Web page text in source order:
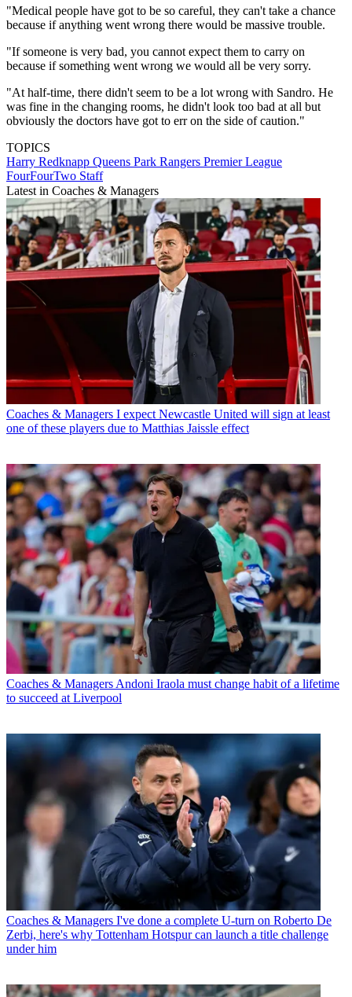
"Medical people have got to be so careful, they can't take a chance
because if anything went wrong there would be massive trouble.
"If someone is very bad, you cannot expect them to carry on
because if something went wrong we would all be very sorry.
"At half-time, there didn't seem to be a lot wrong with Sandro. He
was fine in the changing rooms, he didn't look too bad at all but
obviously the doctors have got to err on the side of caution."
TOPICS
Harry Redknapp Queens Park Rangers Premier League
FourFourTwo Staff
Latest in Coaches & Managers
Coaches & Managers I expect Newcastle United will sign at least
one of these players due to Matthias Jaissle effect
Coaches & Managers Andoni Iraola must change habit of a lifetime
to succeed at Liverpool
Coaches & Managers I've done a complete U-turn on Roberto De
Zerbi, here's why Tottenham Hotspur can launch a title challenge
under him